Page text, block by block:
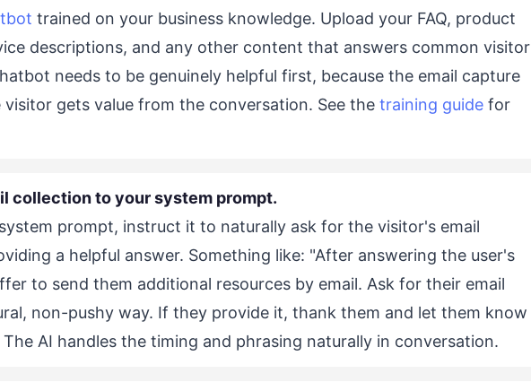
trained on your business knowledge. Upload your FAQ, product
descriptions, and any other content that answers common visitor
needs to be genuinely helpful first, because the email capture
gets value from the conversation. See the training guidefor
collection to your system prompt.
prompt, instruct it to naturally ask for the visitor's email
a helpful answer. Something like: "After answering the user's
to send them additional resources by email. Ask for their email
non-pushy way. If they provide it, thank them and let them know
AI handles the timing and phrasing naturally in conversation.